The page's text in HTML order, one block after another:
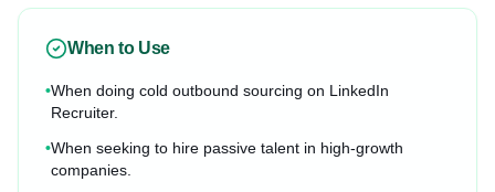
When to Use
•When doing cold outbound sourcing on LinkedIn
Recruiter.
•When seeking to hire passive talent in high-growth
companies.